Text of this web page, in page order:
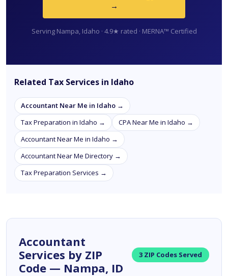
→
Serving Nampa, Idaho · 4.9★ rated · MERNA™ Certified
Related Tax Services in Idaho
Accountant Near Me in Idaho →
Tax Preparation in Idaho →
CPA Near Me in Idaho →
Accountant Near Me in Idaho →
Accountant Near Me Directory →
Tax Preparation Services →
Accountant
Services by ZIP
Code — Nampa, ID
3 ZIP Codes Served